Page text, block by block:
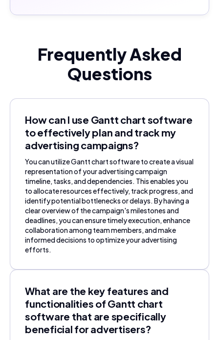
Frequently Asked
Questions
How can I use Gantt chart software
to effectively plan and track my
advertising campaigns?
You can utilize Gantt chart software to create a visual
representation of your advertising campaign
timeline, tasks, and dependencies. This enables you
to allocate resources effectively, track progress, and
identify potential bottlenecks or delays. By having a
clear overview of the campaign's milestones and
deadlines, you can ensure timely execution, enhance
collaboration among team members, and make
informed decisions to optimize your advertising
efforts.
What are the key features and
functionalities of Gantt chart
software that are specifically
beneficial for advertisers?